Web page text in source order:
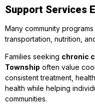
Support Services
Many community
transportation, nutrition,
Families seeking chronic
Township often value
consistent treatment,
health while helping
communities.